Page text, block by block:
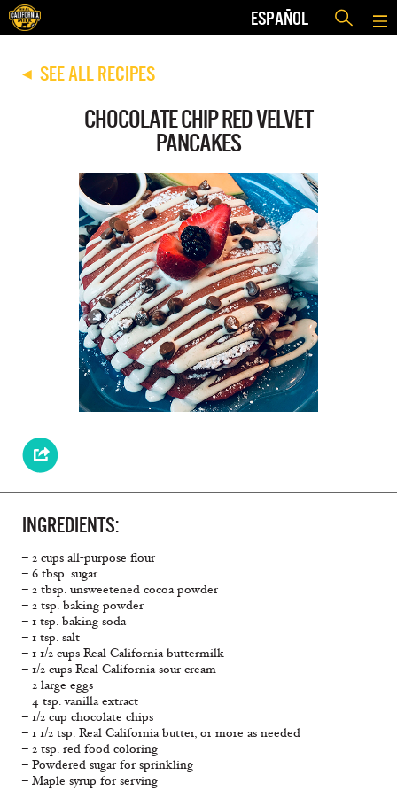
ESPAÑOL
◀ SEE ALL RECIPES
CHOCOLATE CHIP RED VELVET
PANCAKES
INGREDIENTS:
– 2 cups all-purpose flour
– 6 tbsp. sugar
– 2 tbsp. unsweetened cocoa powder
– 2 tsp. baking powder
– 1 tsp. baking soda
– 1 tsp. salt
– 1 1/2 cups Real California buttermilk
– 1/2 cups Real California sour cream
– 2 large eggs
– 4 tsp. vanilla extract
– 1/2 cup chocolate chips
– 1 1/2 tsp. Real California butter, or more as needed
– 2 tsp. red food coloring
– Powdered sugar for sprinkling
– Maple syrup for serving